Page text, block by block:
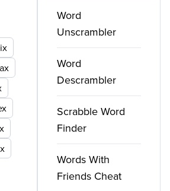
Word
Unscrambler
Word
Descrambler
Scrabble Word
Finder
Words With
Friends Cheat